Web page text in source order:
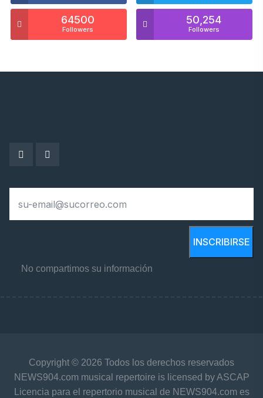
64500
Followers
50,254
Followers
INSCRIBIRSE
No compartimos su información
Copyright © 2026 Todos los derechos reservados
NEWS904.com musical repertoire is licensed by ASCAP
Licencia para el repertorio musical de NEWS904.com es